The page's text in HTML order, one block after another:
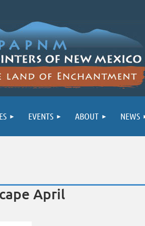
EVENTS ABOUT NEWS
April